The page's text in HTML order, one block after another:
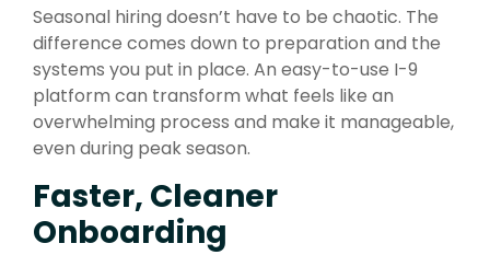
Seasonal hiring doesn’t have to be chaotic. The
difference comes down to preparation and the
systems you put in place. An easy-to-use I-9
platform can transform what feels like an
overwhelming process and make it manageable,
even during peak season.
Faster, Cleaner
Onboarding